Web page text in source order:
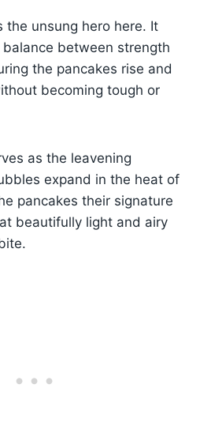
the unsung hero here. It
between strength
the pancakes rise and
becoming tough or
as the leavening
expand in the heat of
pancakes their signature
beautifully light and airy